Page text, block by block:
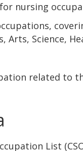
nursing
Arts, Science,
related to
List